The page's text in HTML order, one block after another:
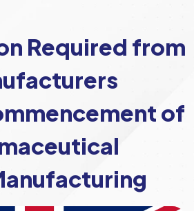
Required from
of